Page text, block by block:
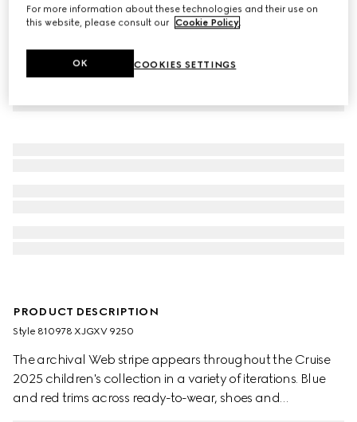
PRODUCT DESCRIPTION
Style ‎810978 XJGXV 9250
The archival Web stripe appears throughout the Cruise
2025 children's collection in a variety of iterations. Blue
and red trims across ready-to-wear, shoes and
For more information about these technologies and their use on
this website, please consult our Cookie Policy.
COOKIES SETTINGS
OK